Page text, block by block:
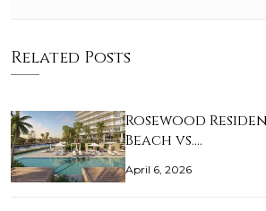
Related Posts
Rosewood
Beach vs.…
April 6, 2026